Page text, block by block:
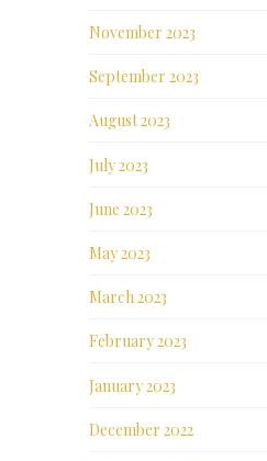
November 2023
September 2023
August 2023
July 2023
June 2023
May 2023
March 2023
February 2023
January 2023
December 2022